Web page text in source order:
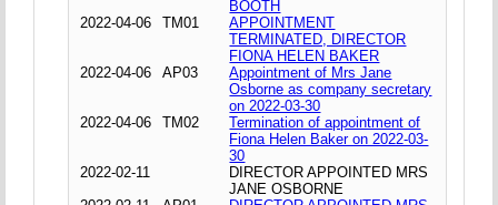
BOOTH
2022-04-06
TM01
APPOINTMENT
TERMINATED, DIRECTOR
FIONA HELEN BAKER
2022-04-06
AP03
Appointment of Mrs Jane
Osborne as company secretary
on 2022-03-30
2022-04-06
TM02
Termination of appointment of
Fiona Helen Baker on 2022-03-
30
2022-02-11
DIRECTOR APPOINTED MRS
JANE OSBORNE